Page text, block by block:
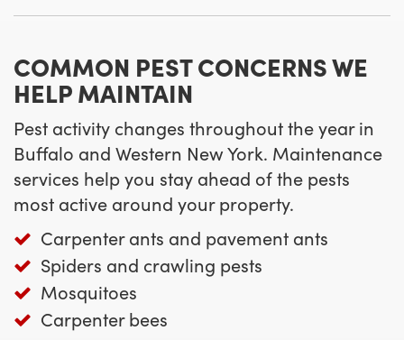
COMMON PEST CONCERNS WE
HELP MAINTAIN
Pest activity changes throughout the year in
Buffalo and Western New York. Maintenance
services help you stay ahead of the pests
most active around your property.
Carpenter ants and pavement ants
Spiders and crawling pests
Mosquitoes
Carpenter bees